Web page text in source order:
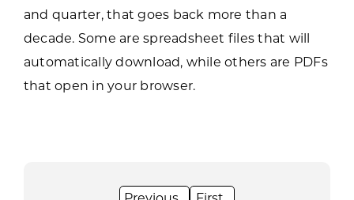
and quarter, that goes back more than a
decade. Some are spreadsheet files that will
automatically download, while others are PDFs
that open in your browser.